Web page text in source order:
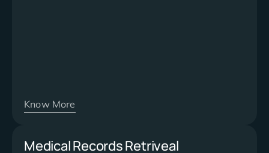
Know More
Medical Records Retriveal